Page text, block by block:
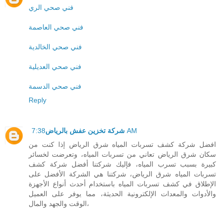
فني صحي الري
فني صحي العاصمة
فني صحي الخالدية
فني صحي العديلية
فني صحي الدسمة
Reply
شركة تخزين عفش بالرياض 7:38 AM
افضل شركة كشف تسربات المياه شرق الرياض إذا كنت من
سكان شرق الرياض تعاني من تسربات المياه، وتعرضت لخسائر
كبيرة بسبب تسرب المياه، فإليك شركتنا أفضل شركة كشف
تسربات المياه شرق الرياض، شركتنا هي الشركة الأفضل على
الإطلاق في كشف تسربات المياه باستخدام أحدث أنواع الأجهزة
والأدوات والمعدات الإلكترونية الحديثة، مما يوفر على العميل
الوقت والجهد والمال،